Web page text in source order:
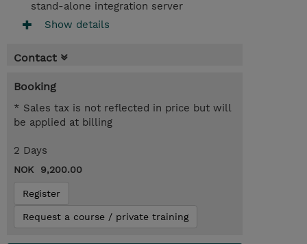
stand-alone integration server
Show details
Contact
Booking
* Sales tax is not reflected in price but will
be applied at billing
2 Days
NOK 9,200.00
Register
Request a course / private training